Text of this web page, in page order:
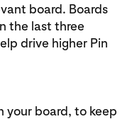
board. Boards
the last three
drive higher Pin
your board, to keep